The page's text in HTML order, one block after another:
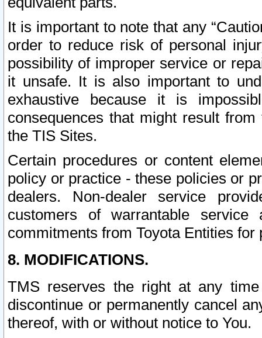
It is important to note that any
order to reduce risk of personal
possibility of improper service or
it unsafe. It is also important to
exhaustive because it is
consequences that might result
the TIS Sites.
Certain procedures or content
policy or practice - these policies or
dealers. Non-dealer service
customers of warrantable
commitments from Toyota Entities
8. MODIFICATIONS.
TMS reserves the right at any
discontinue or permanently cancel
thereof, with or without notice to You.